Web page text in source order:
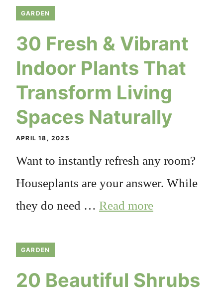
GARDEN
30 Fresh & Vibrant
Indoor Plants That
Transform Living
Spaces Naturally
APRIL 18, 2025
Want to instantly refresh any room?
Houseplants are your answer. While
they do need … Read more
GARDEN
20 Beautiful Shrubs